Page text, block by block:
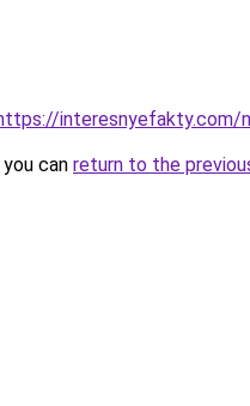
interesnyefakty.com/
can return to the